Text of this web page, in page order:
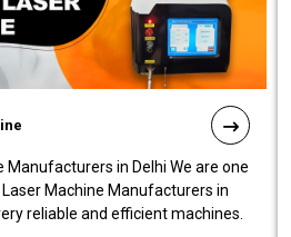
Manufacturers in Delhi We are one
Machine Manufacturers in
reliable and efficient machines.